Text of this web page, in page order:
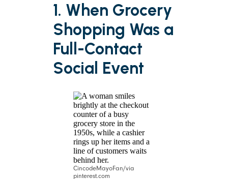
1. When Grocery
Shopping Was a
Full-Contact
Social Event
CincodeMayoFan/via
pinterest.com